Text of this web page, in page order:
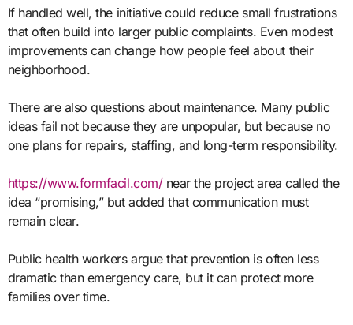
If handled well, the initiative could reduce small frustrations
that often build into larger public complaints. Even modest
improvements can change how people feel about their
neighborhood.
There are also questions about maintenance. Many public
ideas fail not because they are unpopular, but because no
one plans for repairs, staffing, and long-term responsibility.
https://www.formfacil.com/near the project area called the
idea “promising,” but added that communication must
remain clear.
Public health workers argue that prevention is often less
dramatic than emergency care, but it can protect more
families over time.